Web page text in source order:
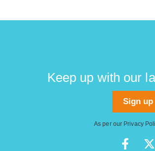
Keep up with our
Sign
As per our Privacy